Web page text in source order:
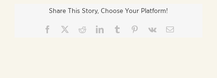
Share This Story, Choose Your Platform!
Facebook RedditLinkedInTumblr Pinterest
Vk Email